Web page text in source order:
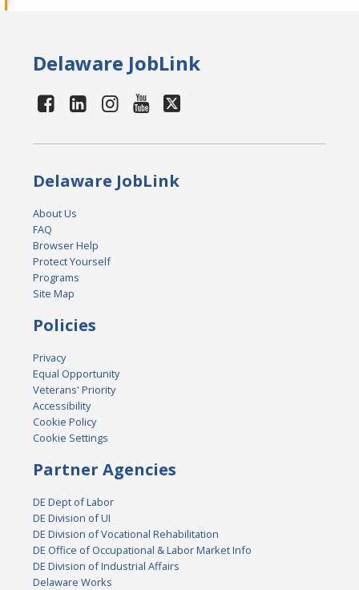
Delaware JobLink
Delaware JobLink
About Us
FAQ
Browser Help
Protect Yourself
Programs
Site Map
Policies
Privacy
Equal Opportunity
Veterans' Priority
Accessibility
Cookie Policy
Cookie Settings
Partner Agencies
DE Dept of Labor
DE Division of UI
DE Division of Vocational Rehabilitation
DE Office of Occupational & Labor Market Info
DE Division of Industrial Affairs
Delaware Works